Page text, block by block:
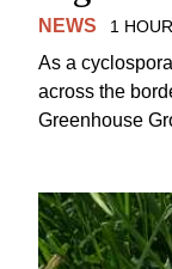
NEWS 1
As a
across the
Greenhouse